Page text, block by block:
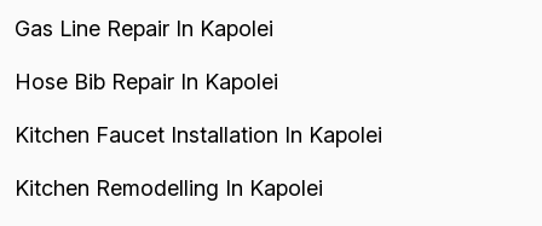
Gas Line Repair In Kapolei
Hose Bib Repair In Kapolei
Kitchen Faucet Installation In Kapolei
Kitchen Remodelling In Kapolei